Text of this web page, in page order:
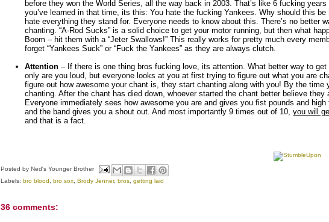
before they won the World Series, all the way back in 2003. That’s like 6 fucking years
you’ve learned in that time, its this: You hate the fucking Yankees. Why should this
hate everything they stand for. Everyone needs to know about this. There’s no better
chanting. “A-Rod Sucks” is a solid choice to get your motor running, but then what
Boom – hit them with a “Jeter Swallows!” This really works for pretty much every
forget “Yankees Suck” or “Fuck the Yankees” as they are always clutch.
Attention– If there is one thing bros fucking love, its attention. What better way to
only are you loud, but everyone looks at you at first trying to figure out what you are
figure out how awesome your chant is, they start chanting along with you! By the time
chanting. After the chant has died down, whoever started the chant better believe they
Everyone immediately sees how awesome you are and gives you fist pounds and
and the band gives you a shout out. And most importantly 9 times out of 10, you will
and that is a fact.
Posted by Ned's Younger Brother
Labels: bro blood bro sox, Brody Jenner, bros, getting laid
36 comments: